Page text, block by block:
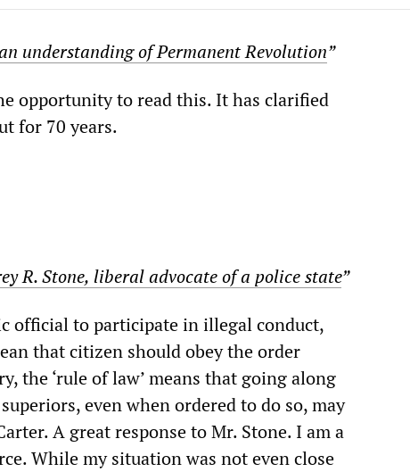
understanding of Permanent Revolution”
opportunity to read this. It has clarified
for 70 years.
R. Stone, liberal advocate of a police state”
official to participate in illegal conduct,
that citizen should obey the order
the ‘rule of law’ means that going along
even when ordered to do so, may
A great response to Mr. Stone. I am a
While my situation was not even close